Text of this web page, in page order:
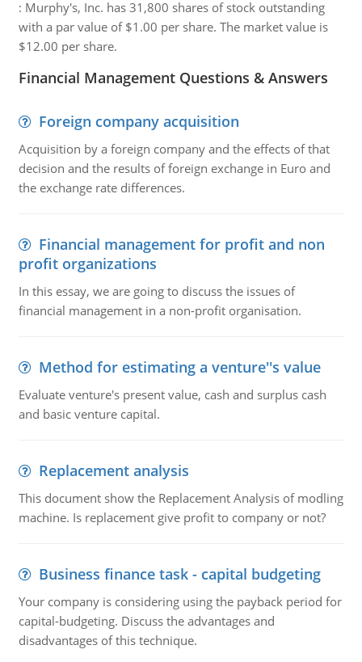
: Murphy's, Inc. has 31,800 shares of stock outstanding
with a par value of $1.00 per share. The market value is
$12.00 per share.
Financial Management Questions & Answers
Foreign company acquisition
Acquisition by a foreign company and the effects of that
decision and the results of foreign exchange in Euro and
the exchange rate differences.
Financial management for profit and non
profit organizations
In this essay, we are going to discuss the issues of
financial management in a non-profit organisation.
Method for estimating a venture''s value
Evaluate venture's present value, cash and surplus cash
and basic venture capital.
Replacement analysis
This document show the Replacement Analysis of modling
machine. Is replacement give profit to company or not?
Business finance task - capital budgeting
Your company is considering using the payback period for
capital-budgeting. Discuss the advantages and
disadvantages of this technique.